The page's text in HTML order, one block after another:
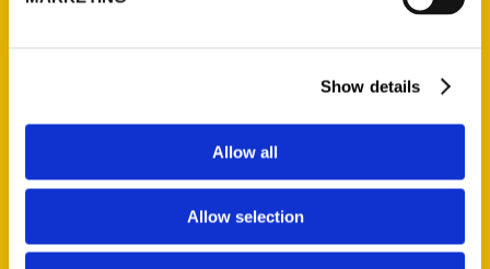
Show details
Allow all
Allow selection
About Us